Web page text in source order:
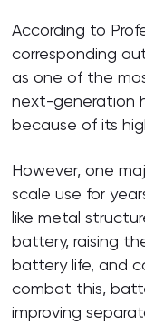
According to
corresponding
as one of the
next-generation
because of its
However, one
scale use for
like metal
battery, raising
battery life, and
combat this,
improving